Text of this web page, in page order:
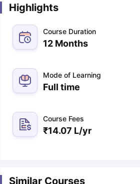
Highlights
Course Duration
12 Months
Mode of Learning
Full time
Course Fees
₹14.07 L/yr
Similar Courses